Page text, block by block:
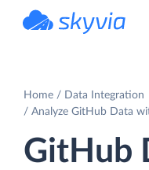
Home
Data Integration
Analyze GitHub Data
GitHub